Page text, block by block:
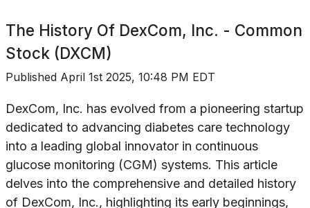
The History Of DexCom, Inc. - Common
Stock (DXCM)
Published April 1st 2025, 10:48 PM EDT
DexCom, Inc. has evolved from a pioneering startup
dedicated to advancing diabetes care technology
into a leading global innovator in continuous
glucose monitoring (CGM) systems. This article
delves into the comprehensive and detailed history
of DexCom, Inc., highlighting its early beginnings,